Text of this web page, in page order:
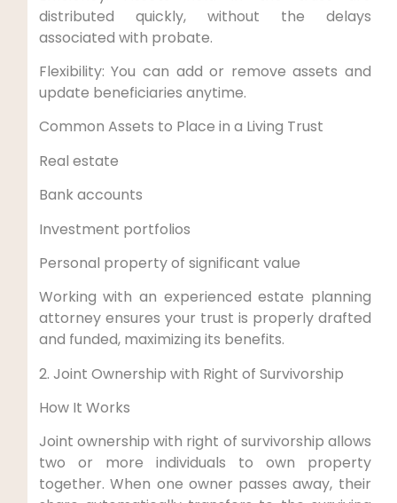
distributed quickly, without the delays
associated with probate.
Flexibility: You can add or remove assets and
update beneficiaries anytime.
Common Assets to Place in a Living Trust
Real estate
Bank accounts
Investment portfolios
Personal property of significant value
Working with an experienced estate planning
attorney ensures your trust is properly drafted
and funded, maximizing its benefits.
2. Joint Ownership with Right of Survivorship
How It Works
Joint ownership with right of survivorship allows
two or more individuals to own property
together. When one owner passes away, their